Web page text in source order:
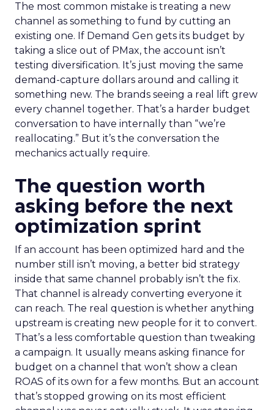
The most common mistake is treating a new
channel as something to fund by cutting an
existing one. If Demand Gen gets its budget by
taking a slice out of PMax, the account isn’t
testing diversification. It’s just moving the same
demand-capture dollars around and calling it
something new. The brands seeing a real lift grew
every channel together. That’s a harder budget
conversation to have internally than “we’re
reallocating.” But it’s the conversation the
mechanics actually require.
The question worth
asking before the next
optimization sprint
If an account has been optimized hard and the
number still isn’t moving, a better bid strategy
inside that same channel probably isn’t the fix.
That channel is already converting everyone it
can reach. The real question is whether anything
upstream is creating new people for it to convert.
That’s a less comfortable question than tweaking
a campaign. It usually means asking finance for
budget on a channel that won’t show a clean
ROAS of its own for a few months. But an account
that’s stopped growing on its most efficient